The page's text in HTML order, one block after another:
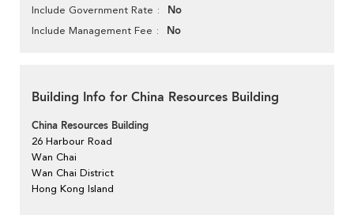
Include Government Rate No
Include Management Fee No
Building Info for China Resources Building
China Resources Building
26 Harbour Road
Wan Chai
Wan Chai District
Hong Kong Island